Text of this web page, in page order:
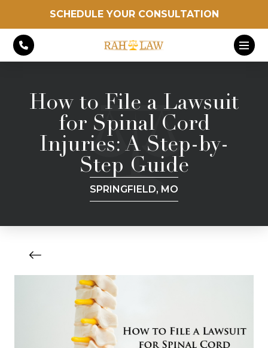
SCHEDULE YOUR CONSULTATION
How to File a Lawsuit
for Spinal Cord
Injuries: A Step-by-
Step Guide
SPRINGFIELD, MO